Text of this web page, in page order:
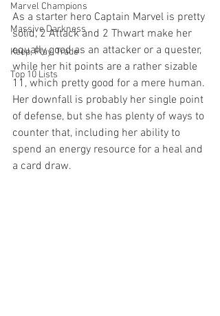
Marvel Champions
Massive Darkness
Keep, Play, Trade
Top 10 Lists
As a starter hero Captain Marvel is pretty
solid, 2 Attack and 2 Thwart make her
equally good as an attacker or a quester,
while her hit points are a rather sizable
11, which pretty good for a mere human.
Her downfall is probably her single point
of defense, but she has plenty of ways to
counter that, including her ability to
spend an energy resource for a heal and
a card draw.